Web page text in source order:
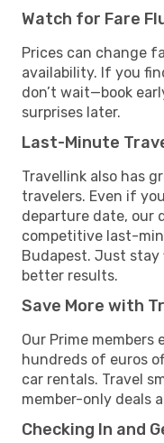
Watch for Fare
Prices can change
availability. If you
don’t wait—book
surprises later.
Last-Minute
Travellink also has
travelers. Even if
departure date, our
competitive last-
Budapest. Just
better results.
Save More with
Our Prime
hundreds of euros
car rentals. Travel
member-only deals
Checking In and